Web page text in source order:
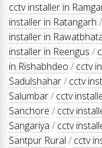
cctv installer in
installer in Ratangarh /
installer in
installer in Reengus /
in Rishabhdeo / cctv
Sadulshahar/ cctv
Salumbar/ cctv
Sanchore / cctv
Sangariya / cctv
Santpur Rural / cctv